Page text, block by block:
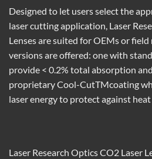
Designed to let users select the
laser cutting application, Laser
Lensesare suited for OEMs or field
versionsare offered: one with
provide < 0.2% total absorption
proprietary Cool-CutTMcoating
laser energy to protect against heat
Laser Research Optics CO2 Laser